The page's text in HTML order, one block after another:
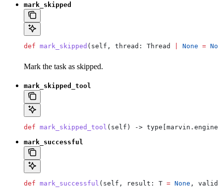
mark_skipped
def mark_skipped ( self , thread : Thread None =
Mark the task as skipped.
mark_skipped_tool
def mark_skipped_tool ( self ) ->
mark_successful
def mark_successful ( self , result : T = None ,